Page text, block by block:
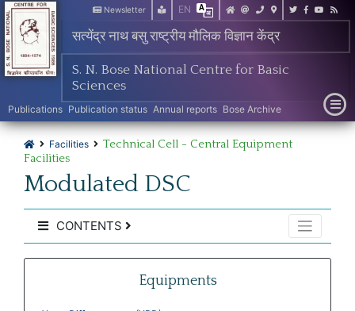
Newsletter EN
सत्येंद्र नाथ बसु राष्ट्रीय मौलिक विज्ञान केंद्र
S. N. Bose National Centre for Basic
Sciences
Publications Publication status Annual reports Bose Archive
Facilities
Technical Cell - Central Equipment
Facilities
Modulated DSC
CONTENTS
Equipments